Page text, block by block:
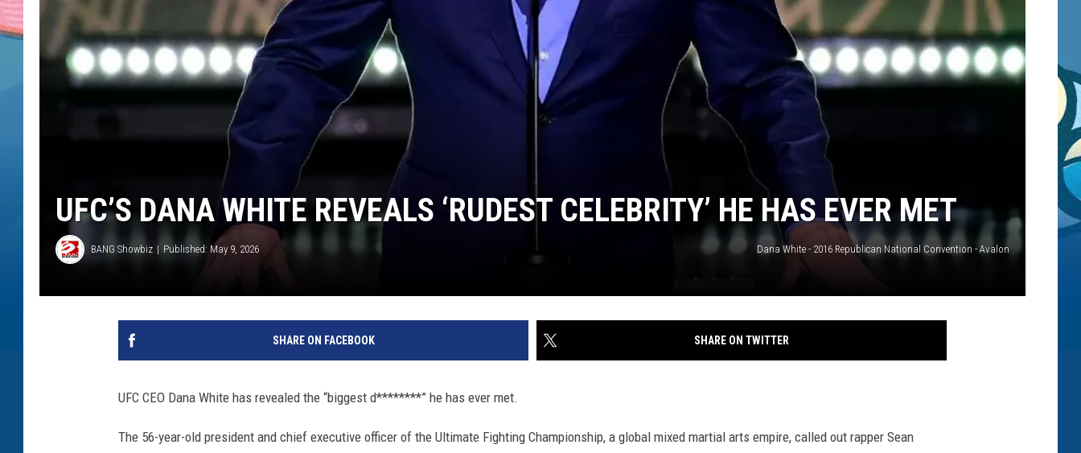
UFC’S DANA WHITE REVEALS ‘RUDEST CELEBRITY’ HE HAS EVER MET
BANG Showbiz Published: May 9, 2026 Dana White - 2016 Republican National Convention - Avalon
SHARE ON FACEBOOK SHARE ON TWITTER
UFC CEO Dana White has revealed the “biggest d********” he has ever met.
The 56-year-old president and chief executive officer of the Ultimate Fighting Championship, a global mixed martial arts empire, called out rapper Sean